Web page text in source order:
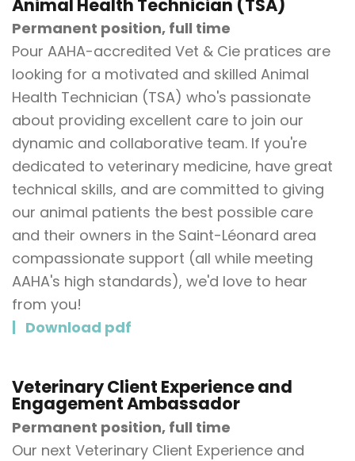
Animal Health Technician (TSA)
Permanent position, full time
Pour AAHA-accredited Vet & Cie pratices are
looking for a motivated and skilled Animal
Health Technician (TSA) who's passionate
about providing excellent care to join our
dynamic and collaborative team. If you're
dedicated to veterinary medicine, have great
technical skills, and are committed to giving
our animal patients the best possible care
and their owners in the Saint-Léonard area
compassionate support (all while meeting
AAHA's high standards), we'd love to hear
from you!
Download pdf
Veterinary Client Experience and
Engagement Ambassador
Permanent position, full time
Our next Veterinary Client Experience and